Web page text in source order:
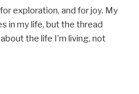
exploration, and for joy. My
in my life, but the thread
the life I’m living, not